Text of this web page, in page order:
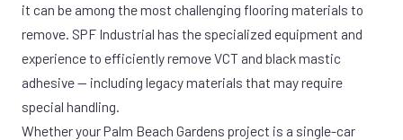
it can be among the most challenging flooring materials to
remove. SPF Industrial has the specialized equipment and
experience to efficiently remove VCT and black mastic
adhesive — including legacy materials that may require
special handling.
Whether your Palm Beach Gardens project is a single-car